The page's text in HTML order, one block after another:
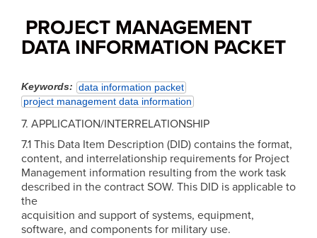
PROJECT MANAGEMENT
DATA INFORMATION PACKET
Keywords
data information packet
project management data information
7. APPLICATION/INTERRELATIONSHIP
7.1 This Data Item Description (DID) contains the format,
content, and interrelationship requirements for Project
Management information resulting from the work task
described in the contract SOW. This DID is applicable to
the
acquisition and support of systems, equipment,
software, and components for military use.